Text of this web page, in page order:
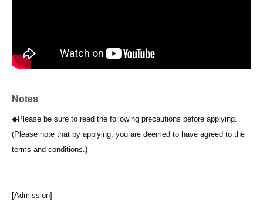
Notes
◆Please be sure to read the following precautions before applying.
(Please note that by applying, you are deemed to have agreed to the
terms and conditions.)
[Admission]